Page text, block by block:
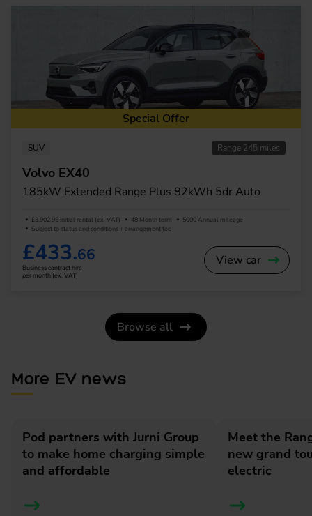
SUV Range 245 miles
Volvo EX40
185kW Extended Range Plus 82kWh 5dr Auto
£3,902.95 Initial rental (ex. VAT) 48 Month term
5000 Annual mileage
Subject to status and conditions + arrangement fee
£433.66
Business contract hire
per month (ex. VAT)
View car
Special Offer
Browse all
More EV news
Pod partners with Jurni Group
to make home charging simple
and affordable
Meet the
new grand
electric